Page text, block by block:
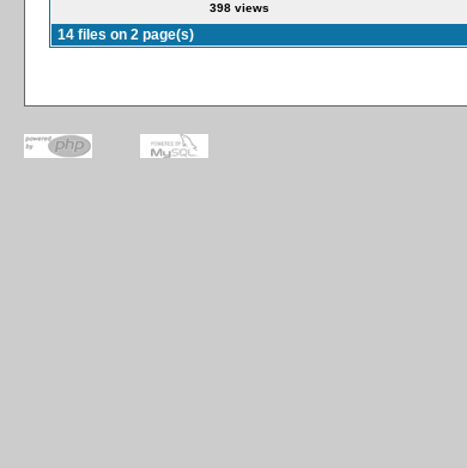
398 views
14 files on 2 page(s)